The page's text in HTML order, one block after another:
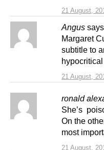
21 August,
Angus
21 August,
Margaret
subtitle to
ronald
21 August,
She’s
On the
most